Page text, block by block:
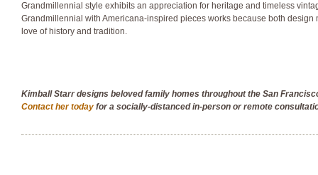
Grandmillennial style exhibits an appreciation for heritage and timeless
Grandmillennial with Americana-inspired pieces works because both design
love of history and tradition.
Kimball Starr designs beloved family homes throughout the San
Contact her today for a socially-distanced in-person or remote